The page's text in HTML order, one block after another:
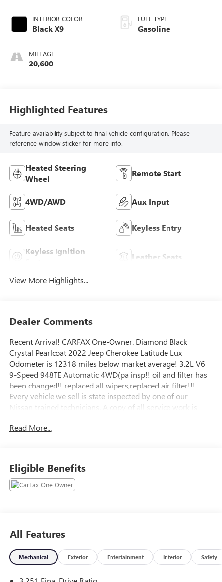
INTERIOR COLOR
Black X9
MILEAGE
20,600
FUEL TYPE
Gasoline
Highlighted Features
Feature availability subject to final vehicle configuration. Please
reference window sticker for more info.
Heated Steering
Wheel
Remote Start
4WD/AWD Aux Input
Heated Seats Keyless Entry
Keyless Ignition
Leather Seats
View More Highlights...
Dealer Comments
Recent Arrival! CARFAX One-Owner. Diamond Black
Crystal Pearlcoat 2022 Jeep Cherokee Latitude Lux
Odometer is 12318 miles below market average! 3.2L V6
9-Speed 948TE Automatic 4WD(pa insp!! oil and filter has
been changed!! replaced all wipers,replaced air filter!!!
Every vehicle we sell is state inspected by one of our
Nissan trained technicians. A copy of all service work is
through one of our 30+ lenders. One Year of
Read More...
Eligible Benefits
All Features
Mechanical Exterior Entertainment Interior Safety